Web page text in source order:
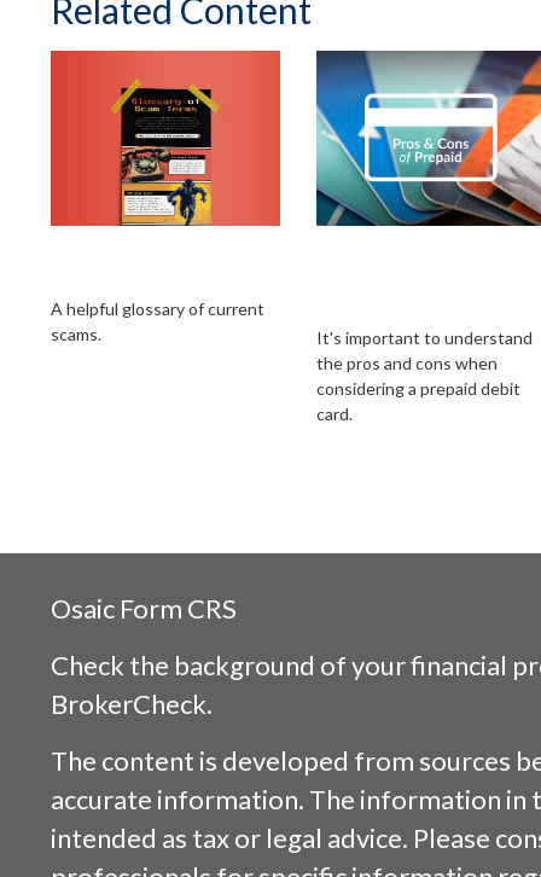
Related Content
A helpful glossary of current
scams.
It's important to understand
the pros and cons when
considering a prepaid debit
card.
Osaic Form CRS
Check the background of your financial
BrokerCheck.
The content is developed from sources
accurate information. The information in
intended as tax or legal advice. Please